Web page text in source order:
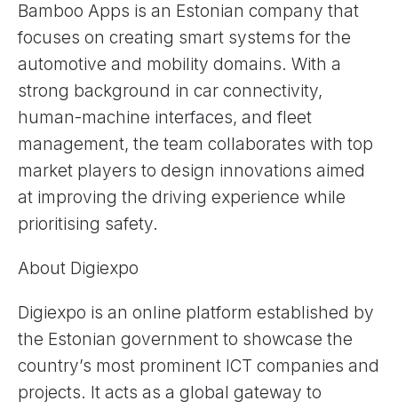
Bamboo Apps is an Estonian company that
focuses on creating smart systems for the
automotive and mobility domains. With a
strong background in car connectivity,
human-machine interfaces, and fleet
management, the team collaborates with top
market players to design innovations aimed
at improving the driving experience while
prioritising safety.
About Digiexpo
Digiexpo is an online platform established by
the Estonian government to showcase the
country’s most prominent ICT companies and
projects. It acts as a global gateway to